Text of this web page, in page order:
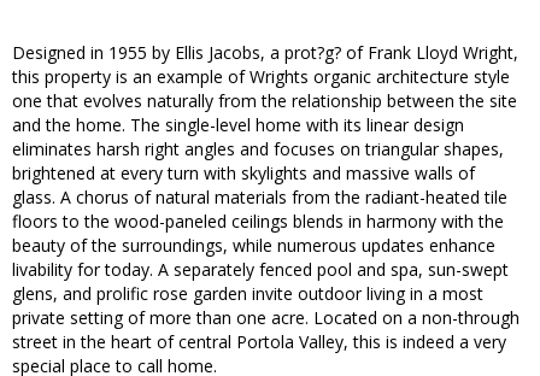
Designed in 1955 by Ellis Jacobs, a prot?g? of Frank Lloyd Wright,
this property is an example of Wrights organic architecture style
one that evolves naturally from the relationship between the site
and the home. The single-level home with its linear design
eliminates harsh right angles and focuses on triangular shapes,
brightened at every turn with skylights and massive walls of
glass. A chorus of natural materials from the radiant-heated tile
floors to the wood-paneled ceilings blends in harmony with the
beauty of the surroundings, while numerous updates enhance
livability for today. A separately fenced pool and spa, sun-swept
glens, and prolific rose garden invite outdoor living in a most
private setting of more than one acre. Located on a non-through
street in the heart of central Portola Valley, this is indeed a very
special place to call home.